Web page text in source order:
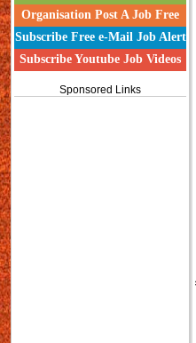
Organisation Post A Job Free
Subscribe Free e-Mail Job Alert
Subscribe Youtube Job Videos
Sponsored Links